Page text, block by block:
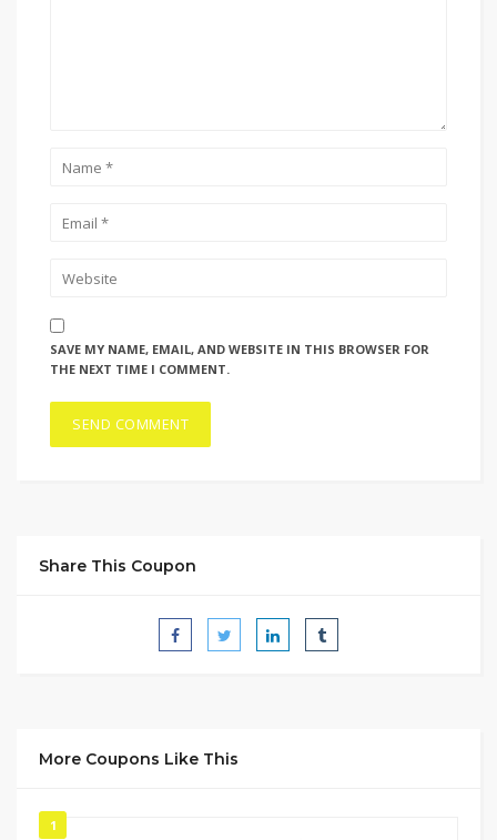
SAVE MY NAME, EMAIL, AND WEBSITE IN THIS BROWSER FOR
THE NEXT TIME I COMMENT.
Share This Coupon
More Coupons Like This
1